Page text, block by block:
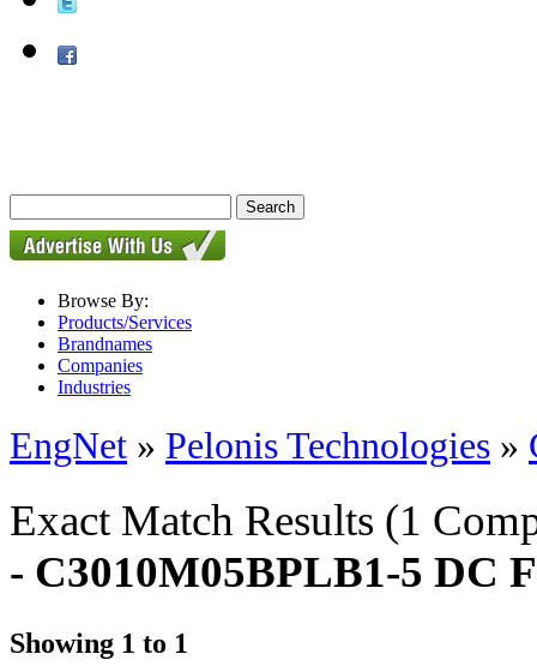
Browse By:
Products/Services
Brandnames
Companies
Industries
EngNet » Pelonis Technologies »
Exact Match Results (1
- C3010M05BPLB1-5 DC
Showing 1 to 1